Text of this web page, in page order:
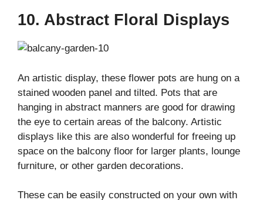
10. Abstract Floral Displays
An artistic display, these flower pots are hung on a
stained wooden panel and tilted. Pots that are
hanging in abstract manners are good for drawing
the eye to certain areas of the balcony. Artistic
displays like this are also wonderful for freeing up
space on the balcony floor for larger plants, lounge
furniture, or other garden decorations.
These can be easily constructed on your own with